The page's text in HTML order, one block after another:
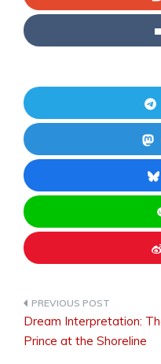
Post
Dream Interpretation:
Prince at the Shoreline